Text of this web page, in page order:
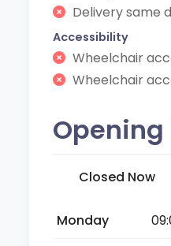
Delivery same
Accessibility
Wheelchair
Wheelchair
Opening
Closed Now
Monday